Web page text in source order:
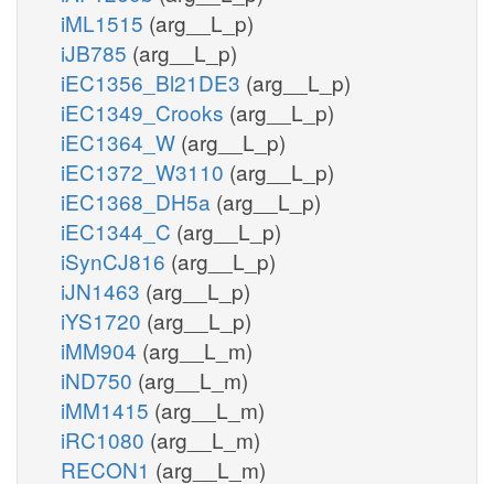
iML1515 (arg__L_p)
iJB785 (arg__L_p)
iEC1356_Bl21DE3 (arg__L_p)
iEC1349_Crooks (arg__L_p)
iEC1364_W (arg__L_p)
iEC1372_W3110 (arg__L_p)
iEC1368_DH5a (arg__L_p)
iEC1344_C (arg__L_p)
iSynCJ816 (arg__L_p)
iJN1463 (arg__L_p)
iYS1720 (arg__L_p)
iMM904 (arg__L_m)
iND750 (arg__L_m)
iMM1415 (arg__L_m)
iRC1080 (arg__L_m)
RECON1 (arg__L_m)